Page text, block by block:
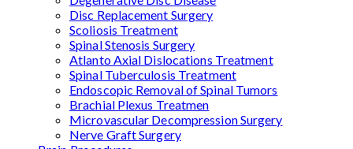
Disc Replacement Surgery
Scoliosis Treatment
Spinal Stenosis Surgery
Atlanto Axial Dislocations Treatment
Spinal Tuberculosis Treatment
Endoscopic Removal of Spinal Tumors
Brachial Plexus Treatmen
Microvascular Decompression Surgery
Nerve Graft Surgery